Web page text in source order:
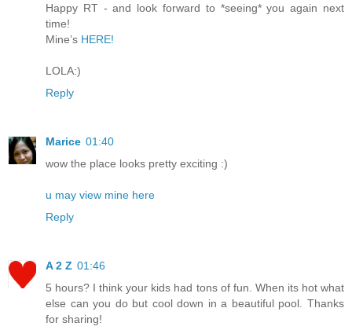
Happy RT - and look forward to *seeing* you again next
time!
Mine’s HERE!
LOLA:)
Reply
Marice 01:40
wow the place looks pretty exciting :)
u may view mine here
Reply
A 2 Z 01:46
5 hours? I think your kids had tons of fun. When its hot what
else can you do but cool down in a beautiful pool. Thanks
for sharing!